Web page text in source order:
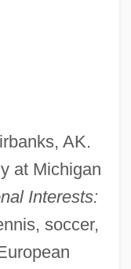
AK.
at Michigan
Interests:
soccer,